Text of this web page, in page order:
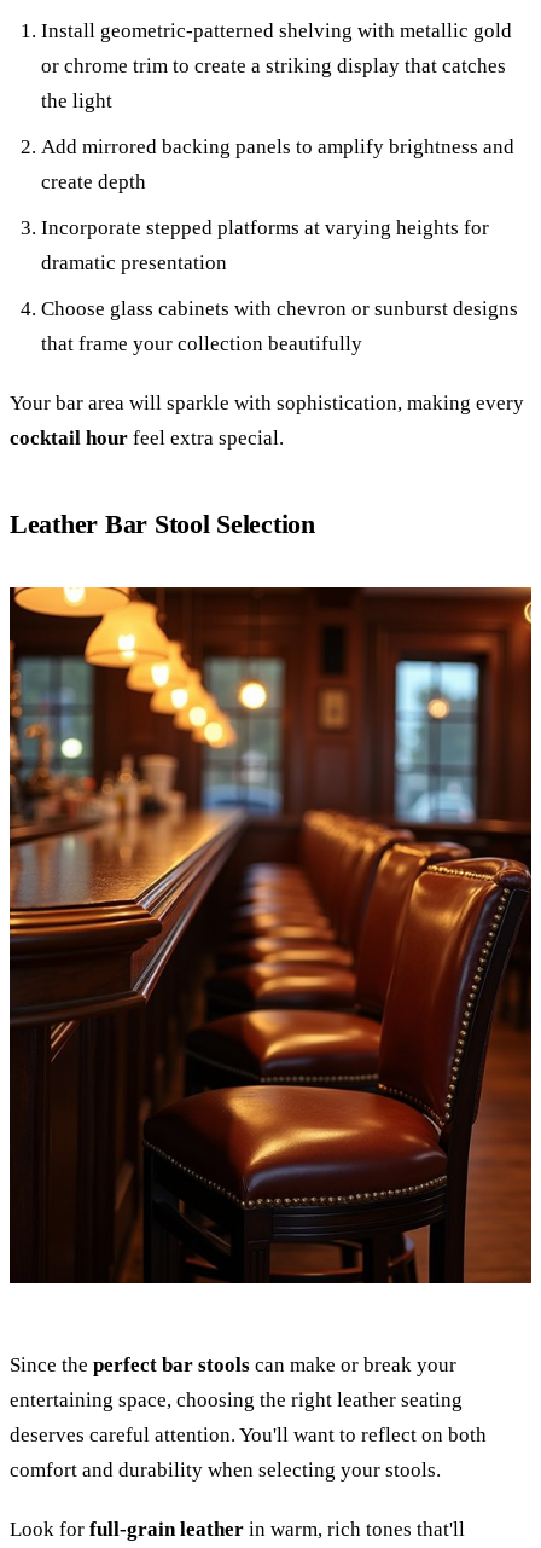
Install geometric-patterned shelving with metallic gold
or chrome trim to create a striking display that catches
the light
Add mirrored backing panels to amplify brightness and
create depth
Incorporate stepped platforms at varying heights for
dramatic presentation
Choose glass cabinets with chevron or sunburst designs
that frame your collection beautifully
Your bar area will sparkle with sophistication, making every
cocktail hour feel extra special.
Leather Bar Stool Selection
Since the perfect bar stools can make or break your
entertaining space, choosing the right leather seating
deserves careful attention. You'll want to reflect on both
comfort and durability when selecting your stools.
Look for full-grain leather in warm, rich tones that'll